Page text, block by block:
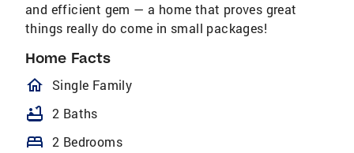
and efficient gem — a home that proves great
things really do come in small packages!
Home Facts
homeOutlined
Single Family
bathtub 2 Baths
bed 2 Bedrooms